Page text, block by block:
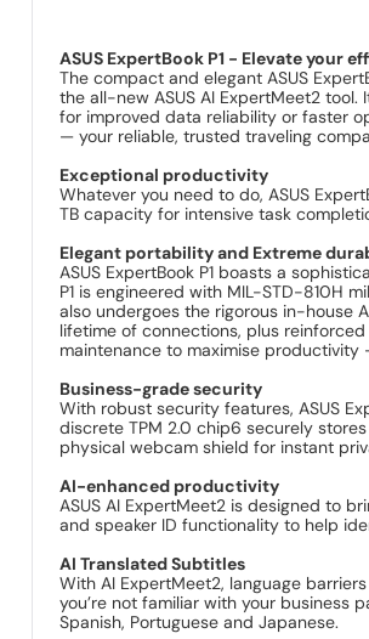
ASUS ExpertBook P1 - Elevate your
The compact and elegant ASUS
the all-new ASUS AI ExpertMeet2
for improved data reliability or faster
— your reliable, trusted traveling
Exceptional productivity
Whatever you need to do, ASUS
TB capacity for intensive task
Elegant portability and Extreme
ASUS ExpertBook P1 boasts a
P1 is engineered with MIL-STD-810H
also undergoes the rigorous in-house
lifetime of connections, plus
maintenance to maximise
Business-grade security
With robust security features, ASUS
discrete TPM 2.0 chip6 securely
physical webcam shield for instant
AI-enhanced productivity
ASUS AI ExpertMeet2 is designed to
and speaker ID functionality to help
AI Translated Subtitles
With AI ExpertMeet2, language
you’re not familiar with your business
Spanish, Portuguese and Japanese.